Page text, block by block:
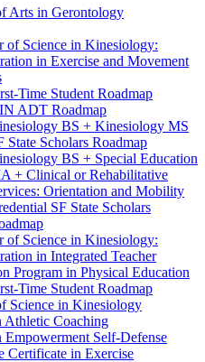
Arts in Gerontology
of Science in Kinesiology:
in Exercise and Movement
​Time Student Roadmap
ADT Roadmap
BS + Kinesiology MS
State Scholars Roadmap
BS + Special Education
+ Clinical or Rehabilitative
Orientation and Mobility
SF State Scholars
of Science in Kinesiology:
in Integrated Teacher
Program in Physical Education
​Time Student Roadmap
Science in Kinesiology
Athletic Coaching
Self-​Defense
Certificate in Exercise